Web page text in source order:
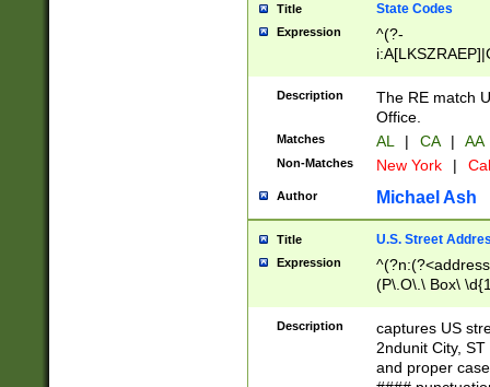
Title State Codes
Expression
^(?-
Description
The RE match
Office.
Matches AL | CA | AA
Non-Matches New York |
Author Michael Ash
Title U.S. Street
Expression
(P\.O\.\ Box\
\x20(?
Description
captures US
2ndunit City,
and proper